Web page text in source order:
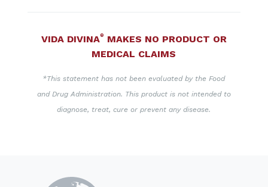
VIDA DIVINA®
MAKES NO PRODUCT OR
MEDICAL CLAIMS
*This statement has not been evaluated by the Food
and Drug Administration. This product is not intended to
diagnose, treat, cure or prevent any disease.